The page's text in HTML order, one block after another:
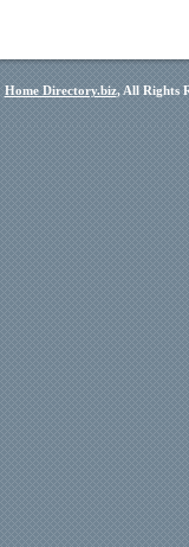
Home Directory.biz, All Rights